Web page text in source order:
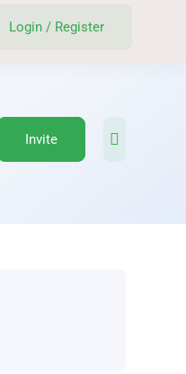
Login / Register
Invite